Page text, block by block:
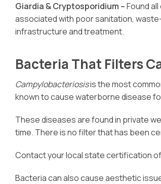
Giardia & Cryptosporidium –Found
associated with poor sanitation,
infrastructure and treatment.
Bacteria That Filters
Campylobacteriosisis the most
known to cause waterborne disease
These diseases are found in private
time. There is no filter that has been
Contact your local state certification
Bacteria can also cause aesthetic